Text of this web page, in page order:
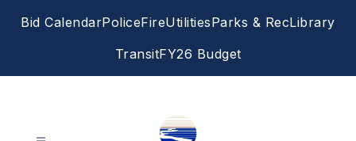
Bid CalendarPoliceFireUtilitiesParks & RecLibrary
TransitFY26 Budget